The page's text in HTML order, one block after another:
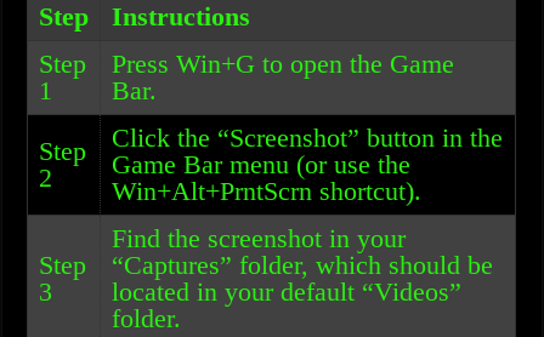
Step
Instructions
Step
1
Press Win+G to open the Game
Bar.
Step
2
Click the “Screenshot” button in the
Game Bar menu (or use the
Win+Alt+PrntScrn shortcut).
Step
3
Find the screenshot in your
“Captures” folder, which should be
located in your default “Videos”
folder.